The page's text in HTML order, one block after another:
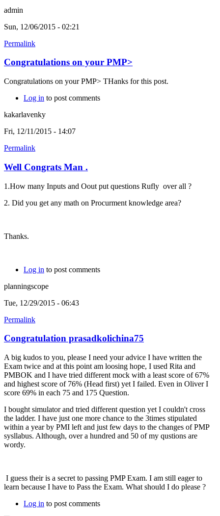
admin
Sun, 12/06/2015 - 02:21
Permalink
Congratulations on your PMP>
Congratulations on your PMP> THanks for this post.
Log in to post comments
kakarlavenky
Fri, 12/11/2015 - 14:07
Permalink
Well Congrats Man .
1.How many Inputs and Oout put questions Rufly over all ?
2. Did you get any math on Procurment knowledge area?
Thanks.
Log in to post comments
planningscope
Tue, 12/29/2015 - 06:43
Permalink
Congratulation prasadkolichina75
A big kudos to you, please I need your advice I have written the
Exam twice and at this point am loosing hope, I used Rita and
PMBOK and I have tried different mock with a least score of 67%
and highest score of 76% (Head first) yet I failed. Even in Oliver I
score 69% in each 75 and 175 Question.
I bought simulator and tried different question yet I couldn't cross
the ladder. I have just one more chance to the 3times stipulated
within a year by PMI left and just few days to the changes of PMP
sysllabus. Although, over a hundred and 50 of my qustions are
wordy.
I guess their is a secret to passing PMP Exam. I am still eager to
learn because I have to Pass the Exam. What should I do please ?
Log in to post comments